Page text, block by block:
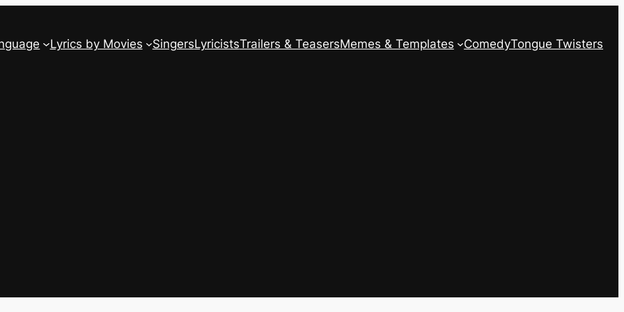
Lyrics by Movies SingersLyricistsTrailers & TeasersMemes & Templates ComedyTongue Twisters